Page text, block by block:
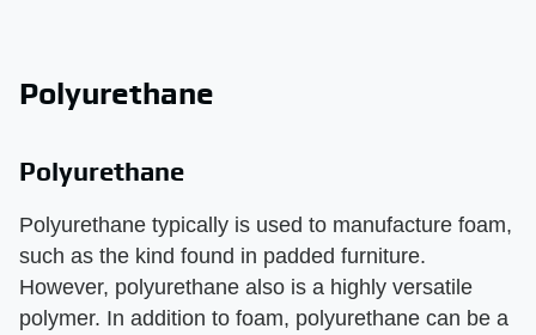
Polyurethane
Polyurethane
Polyurethane typically is used to manufacture foam,
such as the kind found in padded furniture.
However, polyurethane also is a highly versatile
polymer. In addition to foam, polyurethane can be a